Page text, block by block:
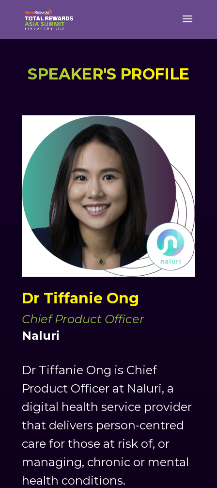
SPEAKER'S PROFILE
Dr Tiffanie Ong
Chief Product Officer
Naluri
Dr Tiffanie Ong is Chief
Product Officer at Naluri, a
digital health service provider
that delivers person-centred
care for those at risk of, or
managing, chronic or mental
health conditions.